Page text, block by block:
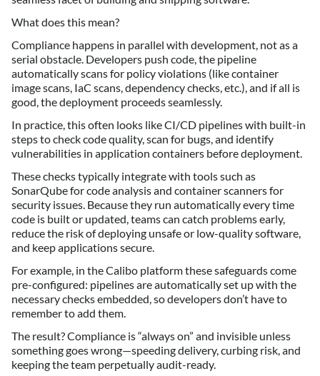
What does this mean?
Compliance happens in parallel with development, not as a
serial obstacle. Developers push code, the pipeline
automatically scans for policy violations (like container
image scans, IaC scans, dependency checks, etc.), and if all is
good, the deployment proceeds seamlessly.
In practice, this often looks like CI/CD pipelines with built-in
steps to check code quality, scan for bugs, and identify
vulnerabilities in application containers before deployment.
These checks typically integrate with tools such as
SonarQube for code analysis and container scanners for
security issues. Because they run automatically every time
code is built or updated, teams can catch problems early,
reduce the risk of deploying unsafe or low-quality software,
and keep applications secure.
For example, in the Calibo platform these safeguards come
pre-configured: pipelines are automatically set up with the
necessary checks embedded, so developers don’t have to
remember to add them.
The result? Compliance is “always on” and invisible unless
something goes wrong—speeding delivery, curbing risk, and
keeping the team perpetually audit-ready.